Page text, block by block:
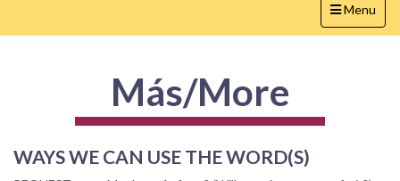
Toggle
navigation
Menu
Más/More
WAYS WE CAN USE THE WORD(S)